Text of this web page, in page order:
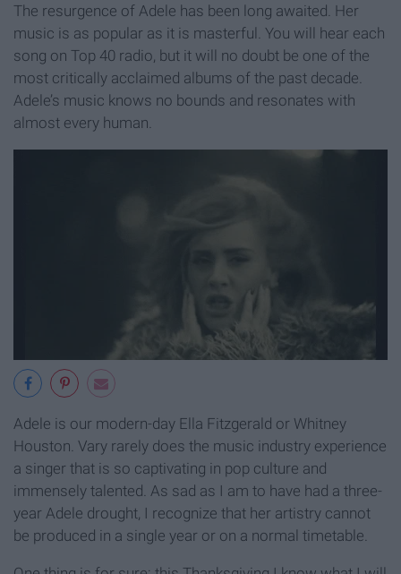
The resurgence of Adele has been long awaited. Her
music is as popular as it is masterful. You will hear each
song on Top 40 radio, but it will no doubt be one of the
most critically acclaimed albums of the past decade.
Adele’s music knows no bounds and resonates with
almost every human.
Adele is our modern-day Ella Fitzgerald or Whitney
Houston. Vary rarely does the music industry experience
a singer that is so captivating in pop culture and
immensely talented. As sad as I am to have had a three-
year Adele drought, I recognize that her artistry cannot
be produced in a single year or on a normal timetable.